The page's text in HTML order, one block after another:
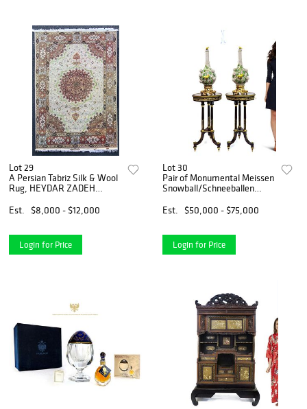
Lot 29
A Persian Tabriz Silk & Wool
Rug, HEYDAR ZADEH
Est.
$8,000 - $12,000
Login for Price
Lot 30
Pair of Monumental Meissen
Snowball/Schneeballen
Est.
$50,000 - $75,000
Login for Price